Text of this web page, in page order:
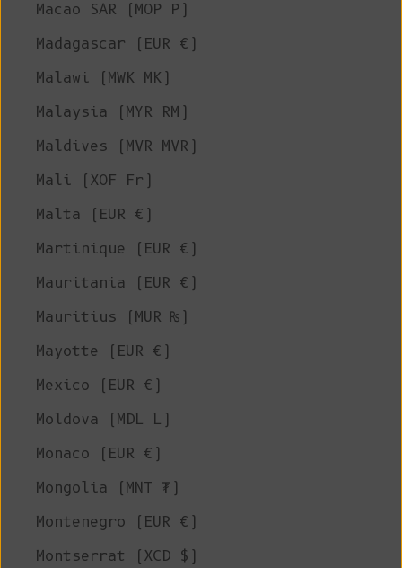
Macao SAR (MOP P)
Madagascar (EUR €)
Malawi (MWK MK)
Malaysia (MYR RM)
Maldives (MVR MVR)
Mali (XOF Fr)
Malta (EUR €)
Martinique (EUR €)
Mauritania (EUR €)
Mauritius (MUR ₨)
Mayotte (EUR €)
Mexico (EUR €)
Moldova (MDL L)
Monaco (EUR €)
Mongolia (MNT ₮)
Montenegro (EUR €)
Montserrat (XCD $)